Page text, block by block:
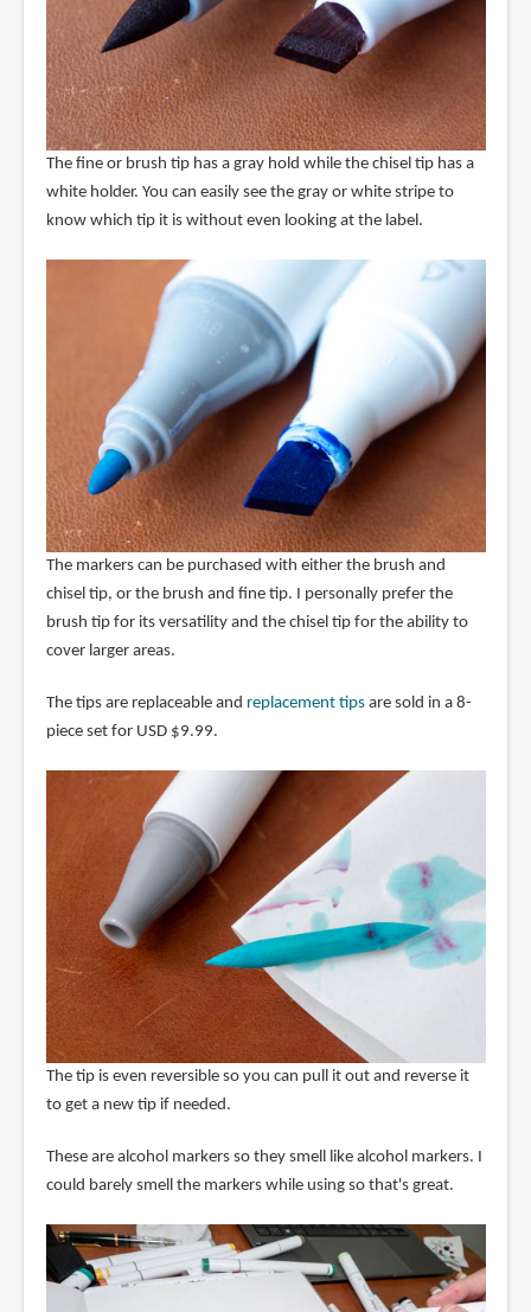
The fine or brush tip has a gray hold while the chisel tip has a
white holder. You can easily see the gray or white stripe to
know which tip it is without even looking at the label.
The markers can be purchased with either the brush and
chisel tip, or the brush and fine tip. I personally prefer the
brush tip for its versatility and the chisel tip for the ability to
cover larger areas.
The tips are replaceable and replacement tipsare sold in a 8-
piece set for USD $9.99.
The tip is even reversible so you can pull it out and reverse it
to get a new tip if needed.
These are alcohol markers so they smell like alcohol markers. I
could barely smell the markers while using so that's great.